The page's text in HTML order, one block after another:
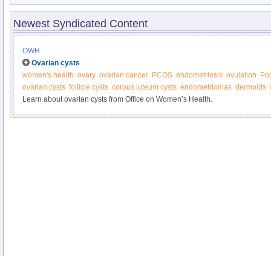
Newest Syndicated Content
OWH
Ovarian cysts
women's health ovary ovarian cancer PCOS endometriosis ovulation
ovarian cysts follicle cysts corpus luteum cysts endometriomas dermoids
Learn about ovarian cysts from Office on Women’s Health.